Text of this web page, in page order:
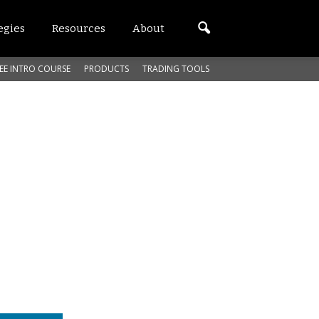
Resources About
INTRO COURSE PRODUCTS TRADING TOOLS